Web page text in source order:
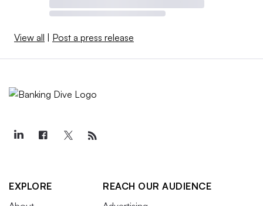
View all | Post a press release
EXPLORE
REACH OUR AUDIENCE